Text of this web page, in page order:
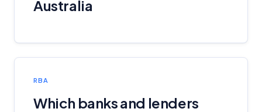
Australia
RBA
Which banks and lenders